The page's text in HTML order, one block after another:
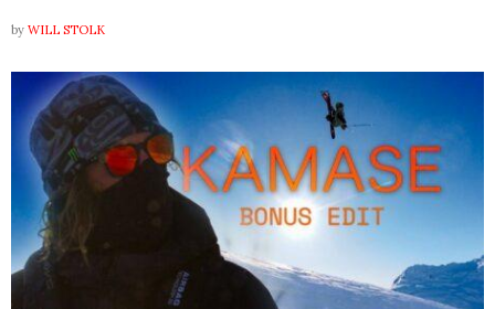
by WILL STOLK